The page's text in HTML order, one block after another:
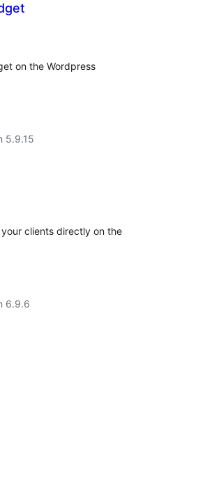
on the Wordpress
5.9.15
clients directly on the
6.9.6